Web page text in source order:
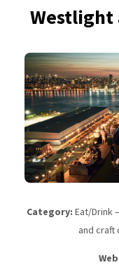
Westlight
Category: Eat/Drink
and craft